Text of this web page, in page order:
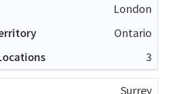
London
Ontario
3
Surrey